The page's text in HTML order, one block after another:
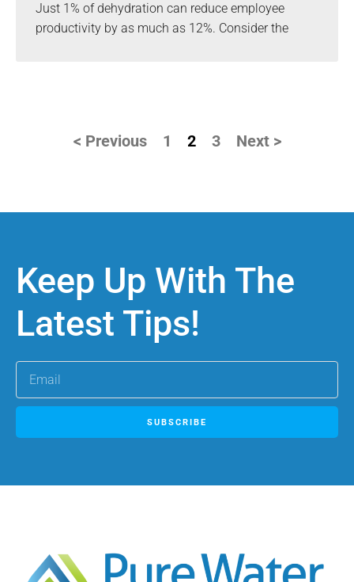
Just 1% of dehydration can reduce employee
productivity by as much as 12%. Consider the
< Previous 1 2 3 Next >
Keep Up With The
Latest Tips!
SUBSCRIBE